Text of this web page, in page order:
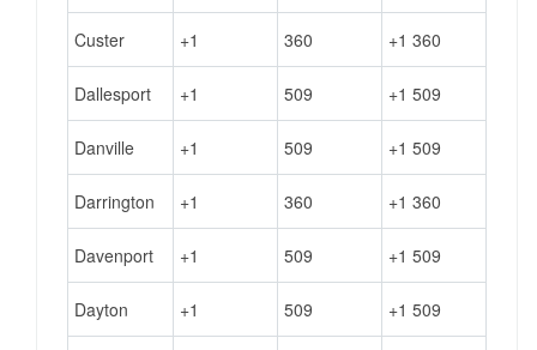
Custer +1 360 +1 360
Dallesport +1 509 +1 509
Danville +1 509 +1 509
Darrington +1 360 +1 360
Davenport +1 509 +1 509
Dayton +1 509 +1 509